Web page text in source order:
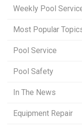
Weekly Pool
Most Popular
Pool Service
Pool Safety
In The News
Equipment Repair